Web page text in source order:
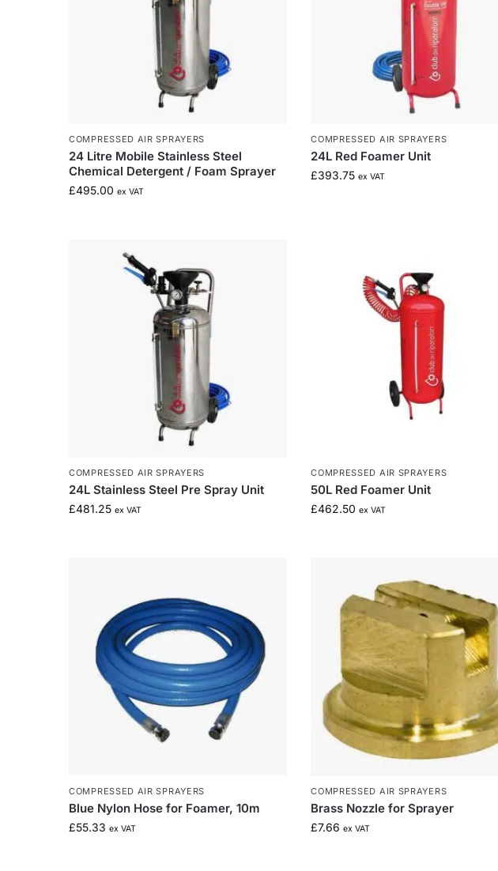
COMPRESSED AIR SPRAYERS
24 Litre Mobile Stainless Steel
Chemical Detergent / Foam Sprayer
£495.00 ex VAT
COMPRESSED AIR SPRAYERS
24L Red Foamer Unit
£393.75 ex VAT
COMPRESSED AIR SPRAYERS
24L Stainless Steel Pre Spray Unit
£481.25 ex VAT
COMPRESSED AIR SPRAYERS
50L Red Foamer Unit
£462.50 ex VAT
COMPRESSED AIR SPRAYERS
Blue Nylon Hose for Foamer, 10m
£55.33 ex VAT
COMPRESSED AIR SPRAYERS
Brass Nozzle for Sprayer
£7.66 ex VAT